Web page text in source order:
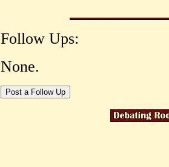
Follow Ups:
None.